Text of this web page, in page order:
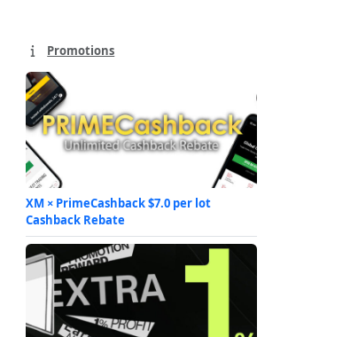
Promotions
XM × PrimeCashback $7.0 per lot
Cashback Rebate